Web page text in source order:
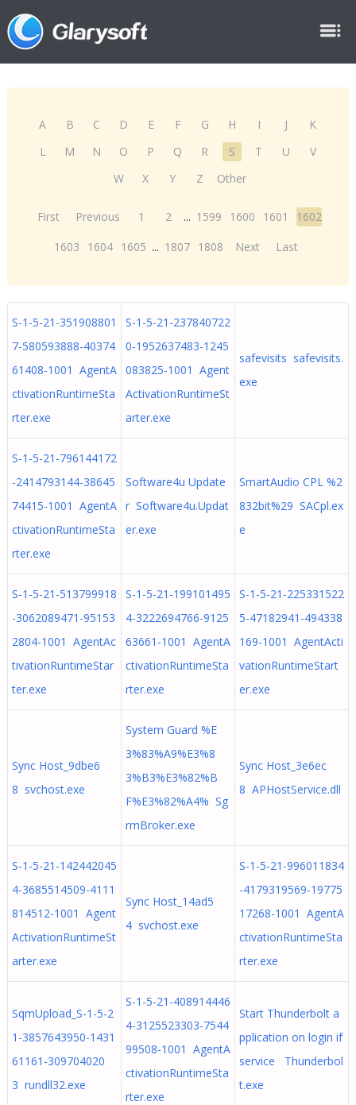
A B C D E F G H I J
K
L
M N O P Q R S T U
V
W
X Y Z Other
First Previous 1 2 ... 1599 1600 1601
1602
1603
1604 1605 ... 1807 1808 Next Last
S-1-5-21-351908801
7-580593888-40374
61408-1001 AgentA
ctivationRuntimeSta
rter.exe
S-1-5-21-237840722
0-1952637483-1245
083825-1001 Agent
ActivationRuntimeSt
arter.exe
safevisits safevisits.
exe
S-1-5-21-796144172
-2414793144-38645
74415-1001 AgentA
ctivationRuntimeSta
rter.exe
Software4u Update
r Software4u.Updat
er.exe
SmartAudio CPL %2
832bit%29 SACpl.ex
e
S-1-5-21-513799918
-3062089471-95153
2804-1001 AgentAc
tivationRuntimeStar
ter.exe
S-1-5-21-199101495
4-3222694766-9125
63661-1001 AgentA
ctivationRuntimeSta
rter.exe
S-1-5-21-225331522
5-47182941-494338
169-1001 AgentActi
vationRuntimeStart
er.exe
Sync Host_9dbe6
8 svchost.exe
System Guard %E
3%83%A9%E3%8
3%B3%E3%82%B
F%E3%82%A4% Sg
rmBroker.exe
Sync Host_3e6ec
8 APHostService.dll
S-1-5-21-142442045
4-3685514509-4111
814512-1001 Agent
ActivationRuntimeSt
arter.exe
Sync Host_14ad5
4 svchost.exe
S-1-5-21-996011834
-4179319569-19775
17268-1001 AgentA
ctivationRuntimeSta
rter.exe
SqmUpload_S-1-5-2
1-3857643950-1431
61161-309704020
3 rundll32.exe
S-1-5-21-408914446
4-3125523303-7544
99508-1001 AgentA
ctivationRuntimeSta
rter.exe
Start Thunderbolt a
pplication on login if
service Thunderbol
t.exe